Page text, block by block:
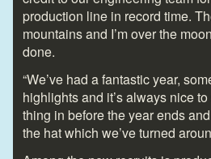
production line in record time.
mountains and I’m over the
done.
“We’ve had a fantastic year,
highlights and it’s always nice
thing in before the year ends
the hat which we’ve turned